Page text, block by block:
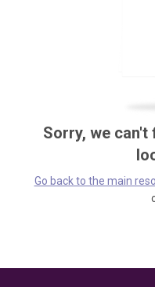
Sorry, we
Go back to the main